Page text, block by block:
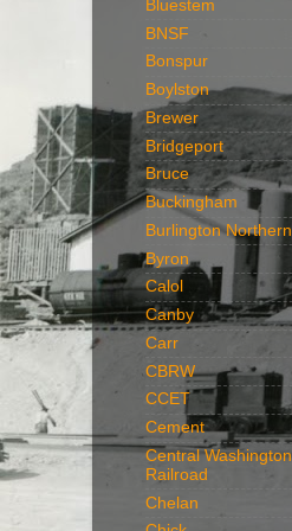
Bluestem
BNSF
Bonspur
Boylston
Brewer
Bridgeport
Bruce
Buckingham
Burlington Northern
Byron
Calol
Canby
Carr
CBRW
CCET
Cement
Central Washington
Railroad
Chelan